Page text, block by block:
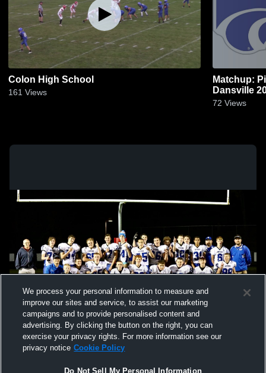
Colon High School
161 Views
Matchup:
72 Views
We process your personal information to measure and
improve our sites and service, to assist our marketing
campaigns and to provide personalised content and
advertising. By clicking the button on the right, you can
exercise your privacy rights. For more information see our
privacy notice Cookie Policy
Do Not Sell My Personal Information